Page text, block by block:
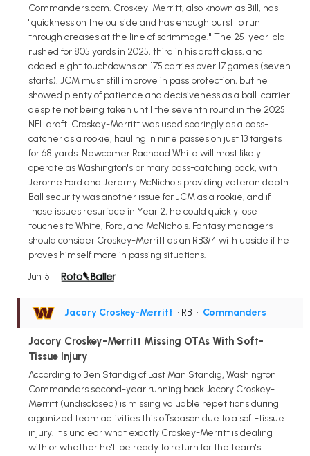
Commanders.com. Croskey-Merritt, also known as Bill, has
"quickness on the outside and has enough burst to run
through creases at the line of scrimmage." The 25-year-old
rushed for 805 yards in 2025, third in his draft class, and
added eight touchdowns on 175 carries over 17 games (seven
starts). JCM must still improve in pass protection, but he
showed plenty of patience and decisiveness as a ball-carrier
despite not being taken until the seventh round in the 2025
NFL draft. Croskey-Merritt was used sparingly as a pass-
catcher as a rookie, hauling in nine passes on just 13 targets
for 68 yards. Newcomer Rachaad White will most likely
operate as Washington's primary pass-catching back, with
Jerome Ford and Jeremy McNichols providing veteran depth.
Ball security was another issue for JCM as a rookie, and if
those issues resurface in Year 2, he could quickly lose
touches to White, Ford, and McNichols. Fantasy managers
should consider Croskey-Merritt as an RB3/4 with upside if he
proves himself more in passing situations.
Jun 15
Jacory Croskey-Merritt • RB • Commanders
Jacory Croskey-Merritt Missing OTAs With Soft-
Tissue Injury
According to Ben Standig of Last Man Standig, Washington
Commanders second-year running back Jacory Croskey-
Merritt (undisclosed) is missing valuable repetitions during
organized team activities this offseason due to a soft-tissue
injury. It's unclear what exactly Croskey-Merritt is dealing
with or whether he'll be ready to return for the team's